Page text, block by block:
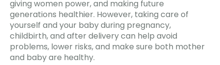
giving women power, and making future
generations healthier. However, taking care of
yourself and your baby during pregnancy,
childbirth, and after delivery can help avoid
problems, lower risks, and make sure both mother
and baby are healthy.